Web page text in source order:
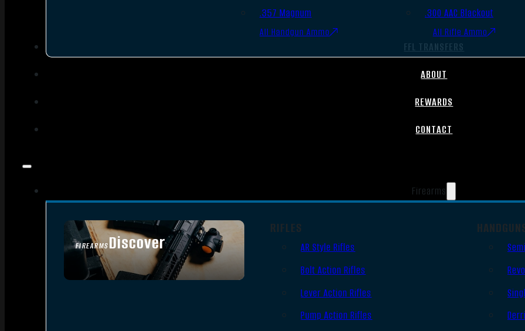
.357 Magnum
All Handgun Ammo
.300 AAC Blackout
All Rifle Ammo
FFL TRANSFERS
ABOUT
REWARDS
CONTACT
Firearms
FIREARMSDiscover
SEE ALL FIREARMS
RIFLES
AR Style Rifles
Bolt Action Rifles
Lever Action Rifles
Pump Action Rifles